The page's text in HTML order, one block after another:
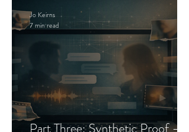
Jo Keirns
7 min read